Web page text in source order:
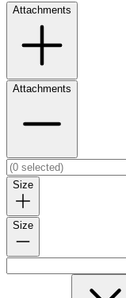
Attachments
Attachments
Size
Size